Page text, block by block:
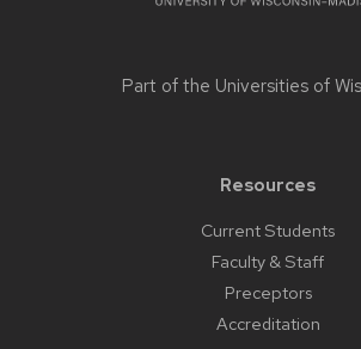
Part of the Universities of
Resources
Current Students
Faculty & Staff
Preceptors
Accreditation